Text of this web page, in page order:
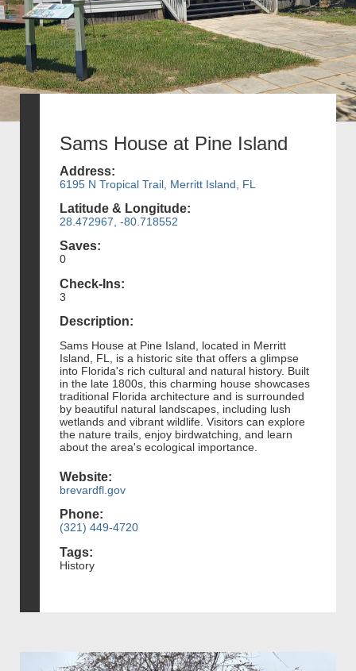
Sams House at Pine Island
Address:
6195 N Tropical Trail, Merritt Island, FL
Latitude & Longitude:
28.472967, -80.718552
Saves:
0
Check-Ins:
3
Description:
Sams House at Pine Island, located in Merritt
Island, FL, is a historic site that offers a glimpse
into Florida's rich cultural and natural history. Built
in the late 1800s, this charming house showcases
traditional Florida architecture and is surrounded
by beautiful natural landscapes, including lush
wetlands and vibrant wildlife. Visitors can explore
the nature trails, enjoy birdwatching, and learn
about the area's ecological importance.
Website:
brevardfl.gov
Phone:
(321) 449-4720
Tags:
History